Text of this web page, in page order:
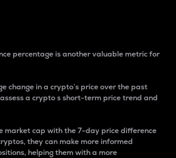
percentage is another valuable metric for
change in a crypto’s price over the past
a crypto s short-term price trend and
market cap with the 7-day price difference
they can make more informed
helping them with a more